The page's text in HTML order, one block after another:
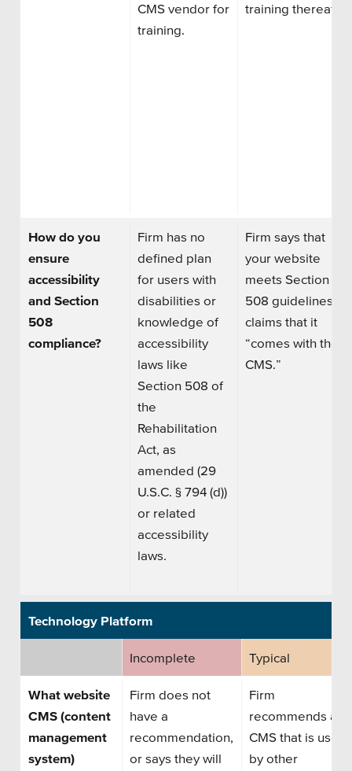
CMS vendor for
training.
training
How do you
ensure
accessibility
and Section
508
compliance?
Firm has no
defined plan
for users with
disabilities or
knowledge of
accessibility
laws like
Section 508 of
the
Rehabilitation
Act, as
amended (29
U.S.C. § 794 (d))
or related
accessibility
laws.
Firm says that
your website
meets Section
508 guidelines or
claims that it
“comes with the
CMS.”
Technology Platform
Incomplete Typical
What website
CMS (content
management
system)
Firm does not
have a
recommendation,
or says they will
Firm
recommends a
CMS that is used
by other